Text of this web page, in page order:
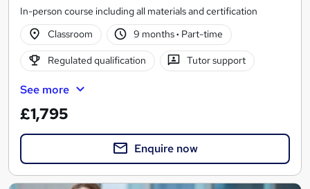
In-person course including all materials and certification
Classroom
9 months· Part-time
Regulated qualification Tutor support
See more
£1,795
Enquire now